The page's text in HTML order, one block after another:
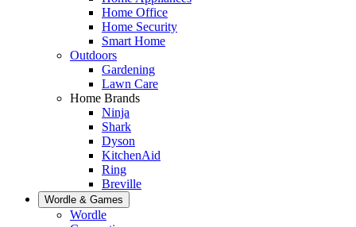
Home Office
Home Security
Smart Home
Outdoors
Gardening
Lawn Care
Home Brands
Ninja
Shark
Dyson
KitchenAid
Ring
Breville
Wordle & Games
Wordle